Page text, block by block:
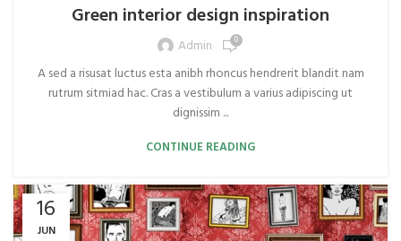
Green interior design inspiration
Admin 0
A sed a risusat luctus esta anibh rhoncus hendrerit blandit nam
rutrum sitmiad hac. Cras a vestibulum a varius adipiscing ut
dignissim ...
CONTINUE READING
16
JUN